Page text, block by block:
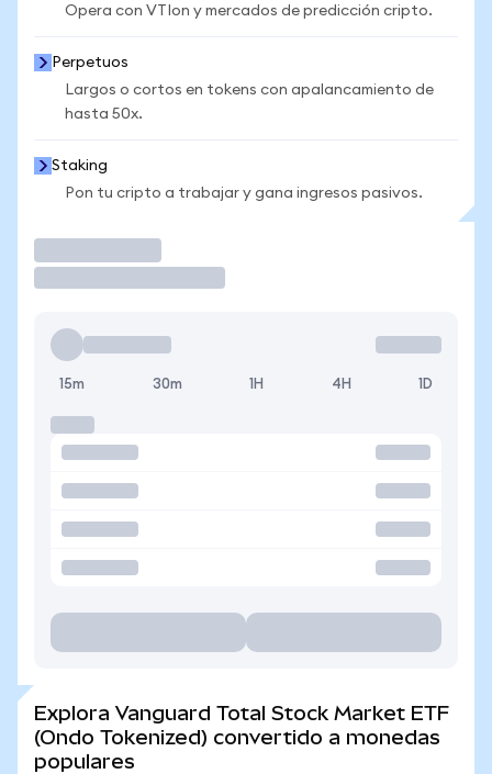
Opera con VTIon y mercados de predicción cripto.
Perpetuos
Largos o cortos en tokens con apalancamiento de
hasta 50x.
Staking
Pon tu cripto a trabajar y gana ingresos pasivos.
15m 30m 1H 4H 1D
Explora Vanguard Total Stock Market ETF
(Ondo Tokenized) convertido a monedas
populares